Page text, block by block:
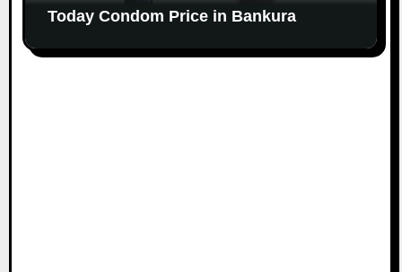
Today Condom Price in Bankura